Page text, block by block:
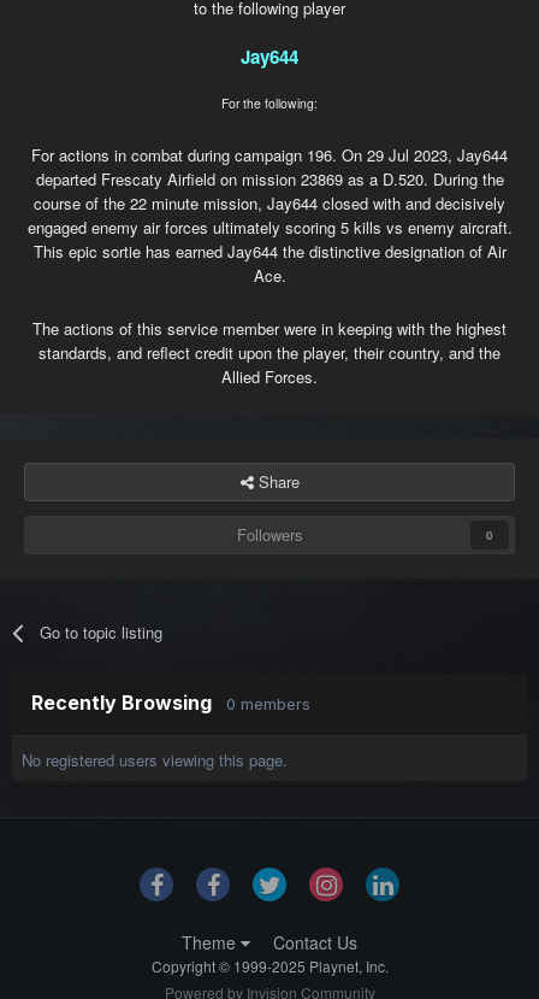
to the following player
Jay644
For the following:
For actions in combat during campaign 196. On 29 Jul 2023, Jay644
departed Frescaty Airfield on mission 23869 as a D.520. During the
course of the 22 minute mission, Jay644 closed with and decisively
engaged enemy air forces ultimately scoring 5 kills vs enemy aircraft.
This epic sortie has earned Jay644 the distinctive designation of Air
Ace.
The actions of this service member were in keeping with the highest
standards, and reflect credit upon the player, their country, and the
Allied Forces.
Share
Followers 0
Go to topic listing
Recently Browsing 0 members
No registered users viewing this page.
Theme Contact Us
Copyright © 1999-2025 Playnet, Inc.
Powered by Invision Community